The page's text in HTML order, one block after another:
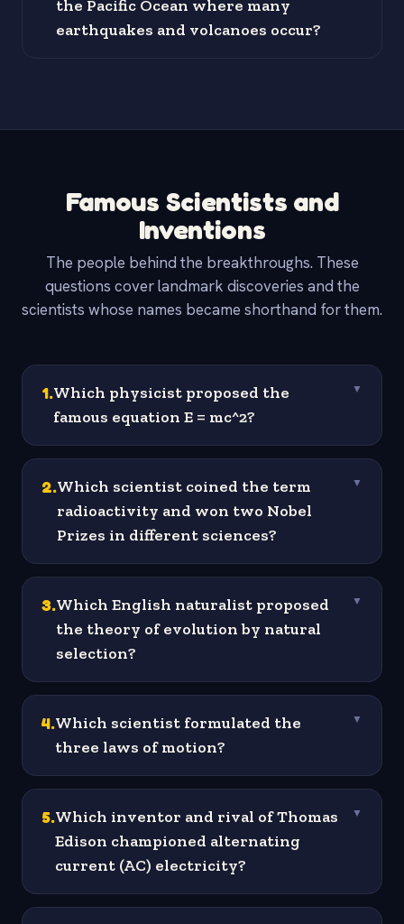
the Pacific Ocean where many
earthquakes and volcanoes occur?
Famous Scientists and
Inventions
The people behind the breakthroughs. These
questions cover landmark discoveries and the
scientists whose names became shorthand for them.
1.Which physicist proposed the
famous equation E = mc^2?
▼
2.Which scientist coined the term
radioactivity and won two Nobel
Prizes in different sciences?
▼
3.Which English naturalist proposed
the theory of evolution by natural
selection?
▼
4.Which scientist formulated the
three laws of motion?
▼
5.Which inventor and rival of Thomas
Edison championed alternating
current (AC) electricity?
▼